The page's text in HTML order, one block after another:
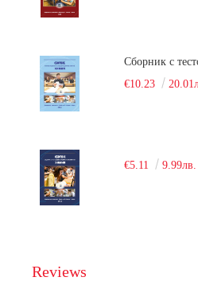
€10.23
€5.11 9.99лв.
Reviews